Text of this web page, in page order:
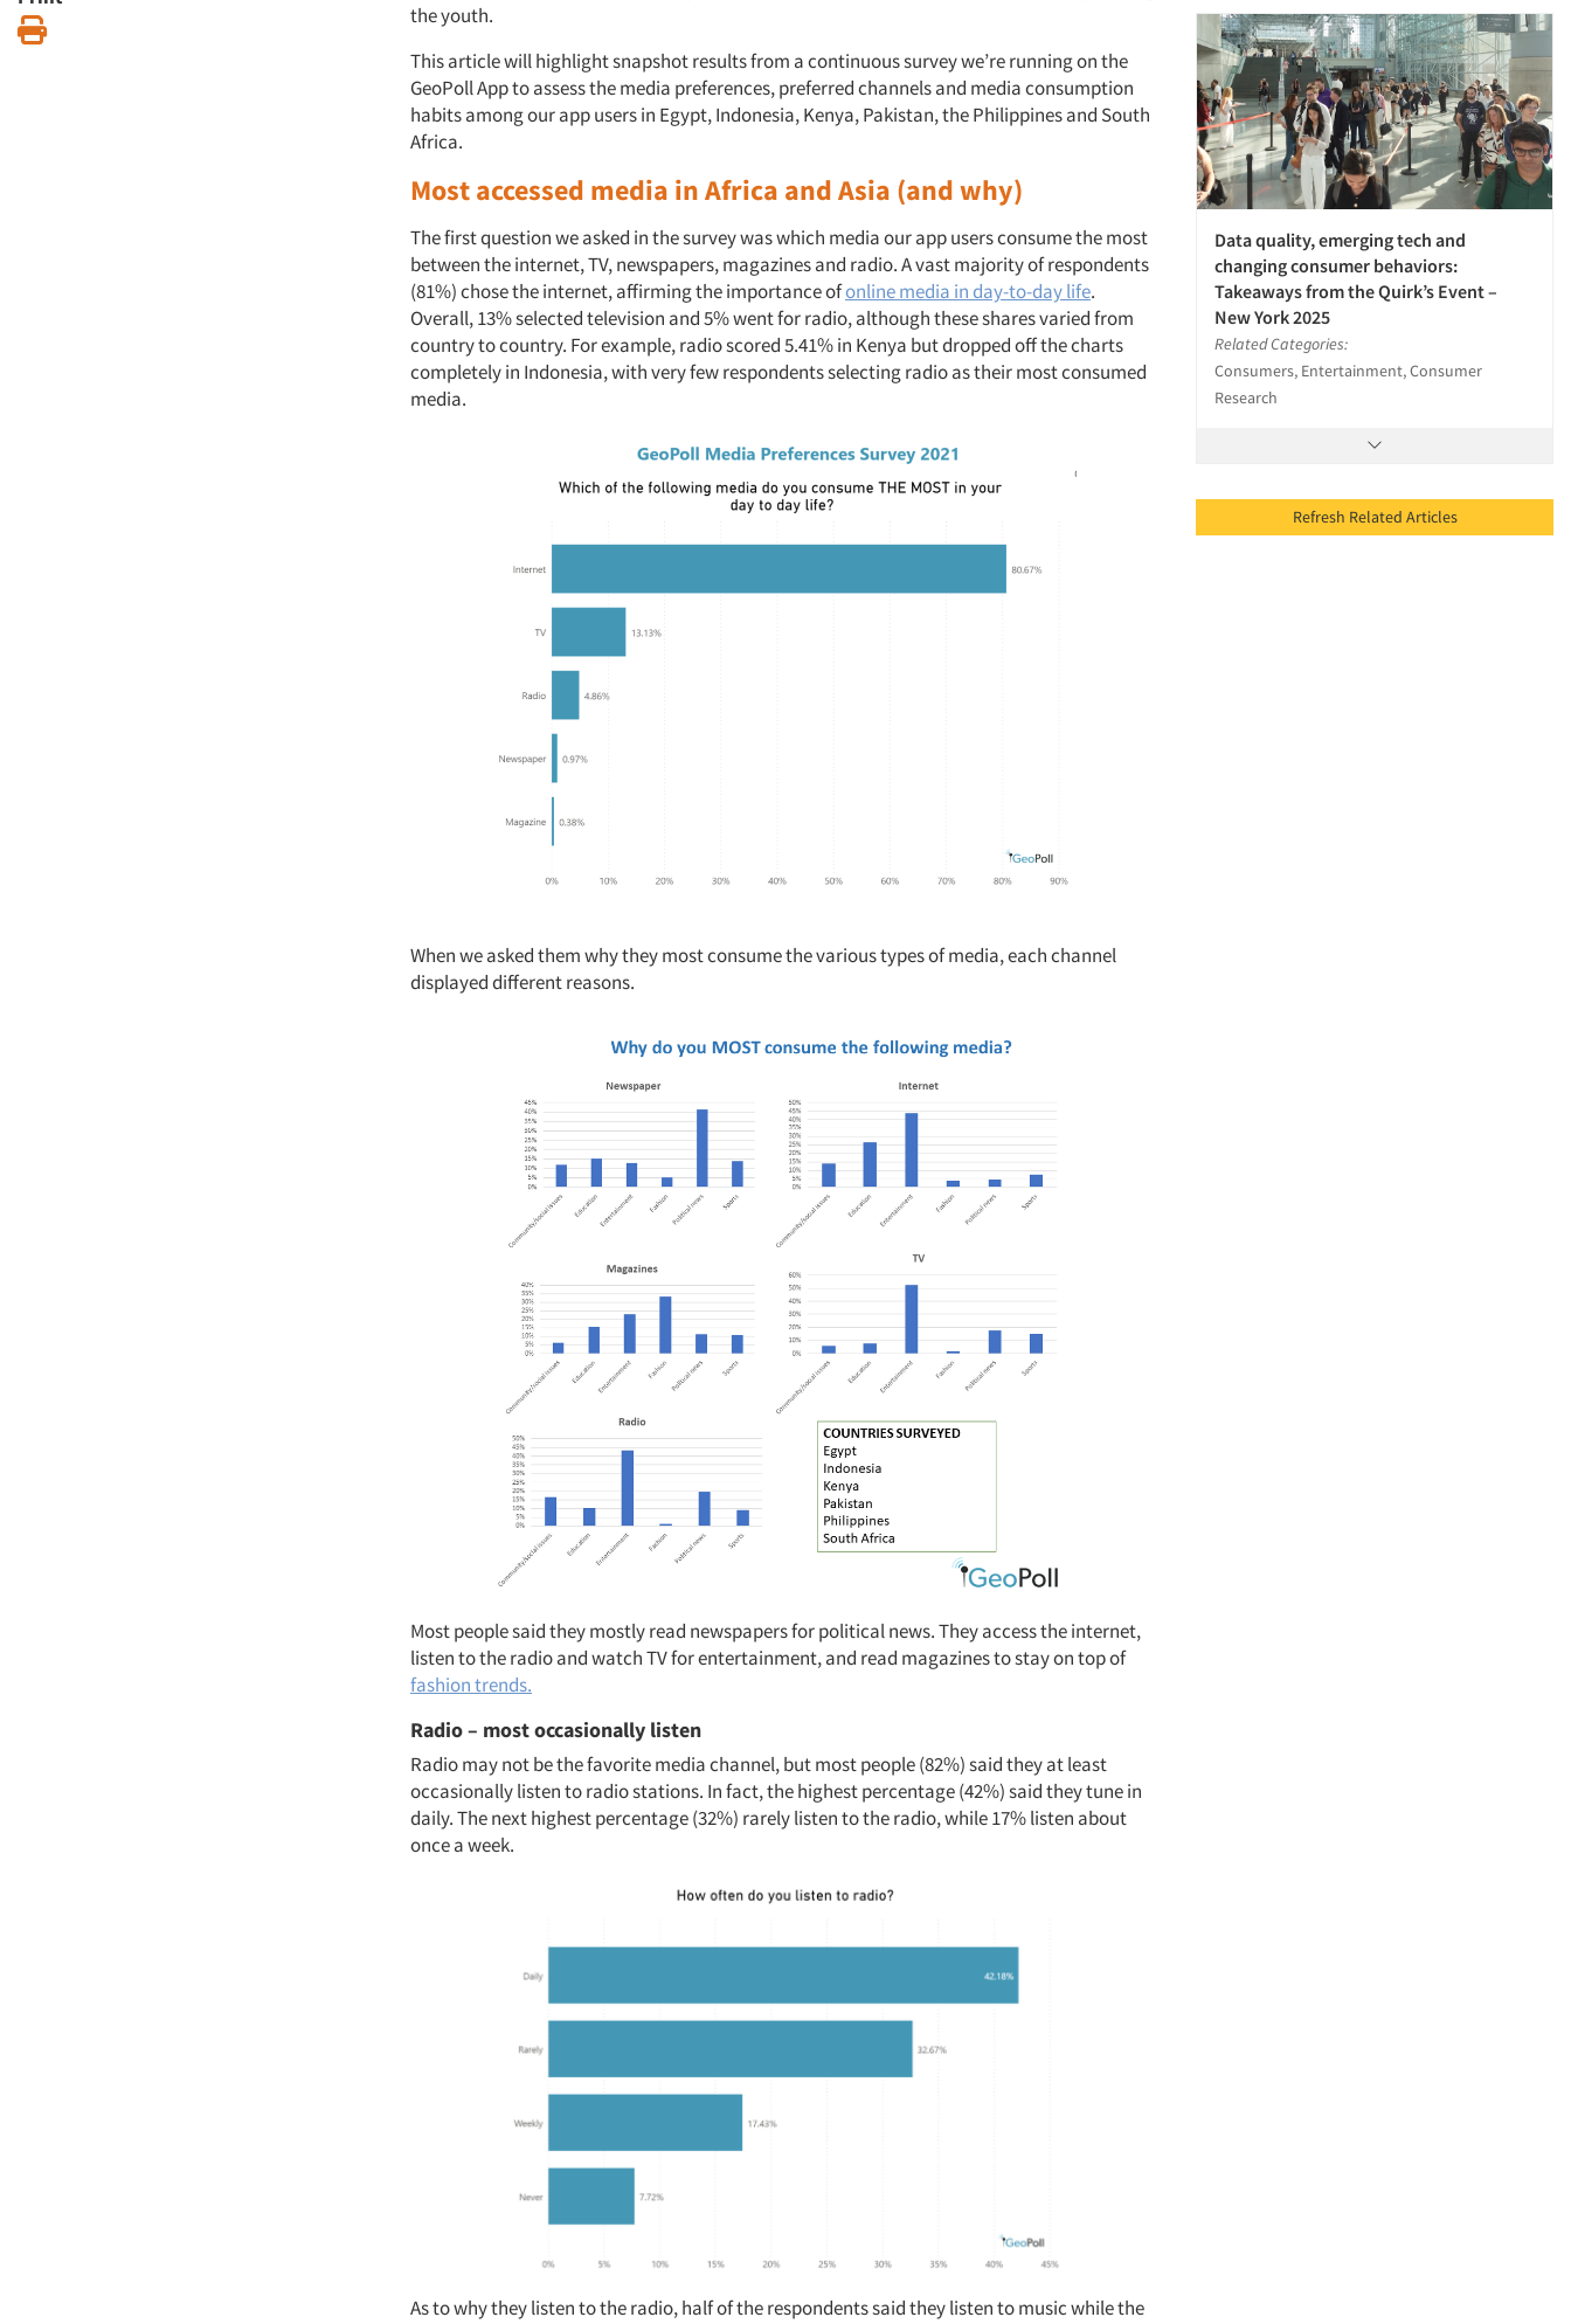
the youth.
This article will highlight snapshot results from a continuous survey we’re running on the
GeoPoll App to assess the media preferences, preferred channels and media consumption
habits among our app users in Egypt, Indonesia, Kenya, Pakistan, the Philippines and South
Africa.
Most accessed media in Africa and Asia (and why)
The first question we asked in the survey was which media our app users consume the most
between the internet, TV, newspapers, magazines and radio. A vast majority of respondents
(81%) chose the internet, affirming the importance ofonline media in day-to-day life.
Overall, 13% selected television and 5% went for radio, although these shares varied from
country to country. For example, radio scored 5.41% in Kenya but dropped off the charts
completely in Indonesia, with very few respondents selecting radio as their most consumed
media.
When we asked them why they most consume the various types of media, each channel
displayed different reasons.
Most people said they mostly read newspapers for political news. They access the internet,
listen to the radio and watch TV for entertainment, and read magazines to stay on top of
fashion trends.
Radio – most occasionally listen
Radio may not be the favorite media channel, but most people (82%) said they at least
occasionally listen to radio stations. In fact, the highest percentage (42%) said they tune in
daily. The next highest percentage (32%) rarely listen to the radio, while 17% listen about
once a week.
As to why they listen to the radio, half of the respondents said they listen to music while the
Data quality, emerging tech and
changing consumer behaviors:
Takeaways from the Quirk’s Event –
New York 2025
Related Categories:
Consumers, Entertainment, Consumer
Research
Refresh Related Articles